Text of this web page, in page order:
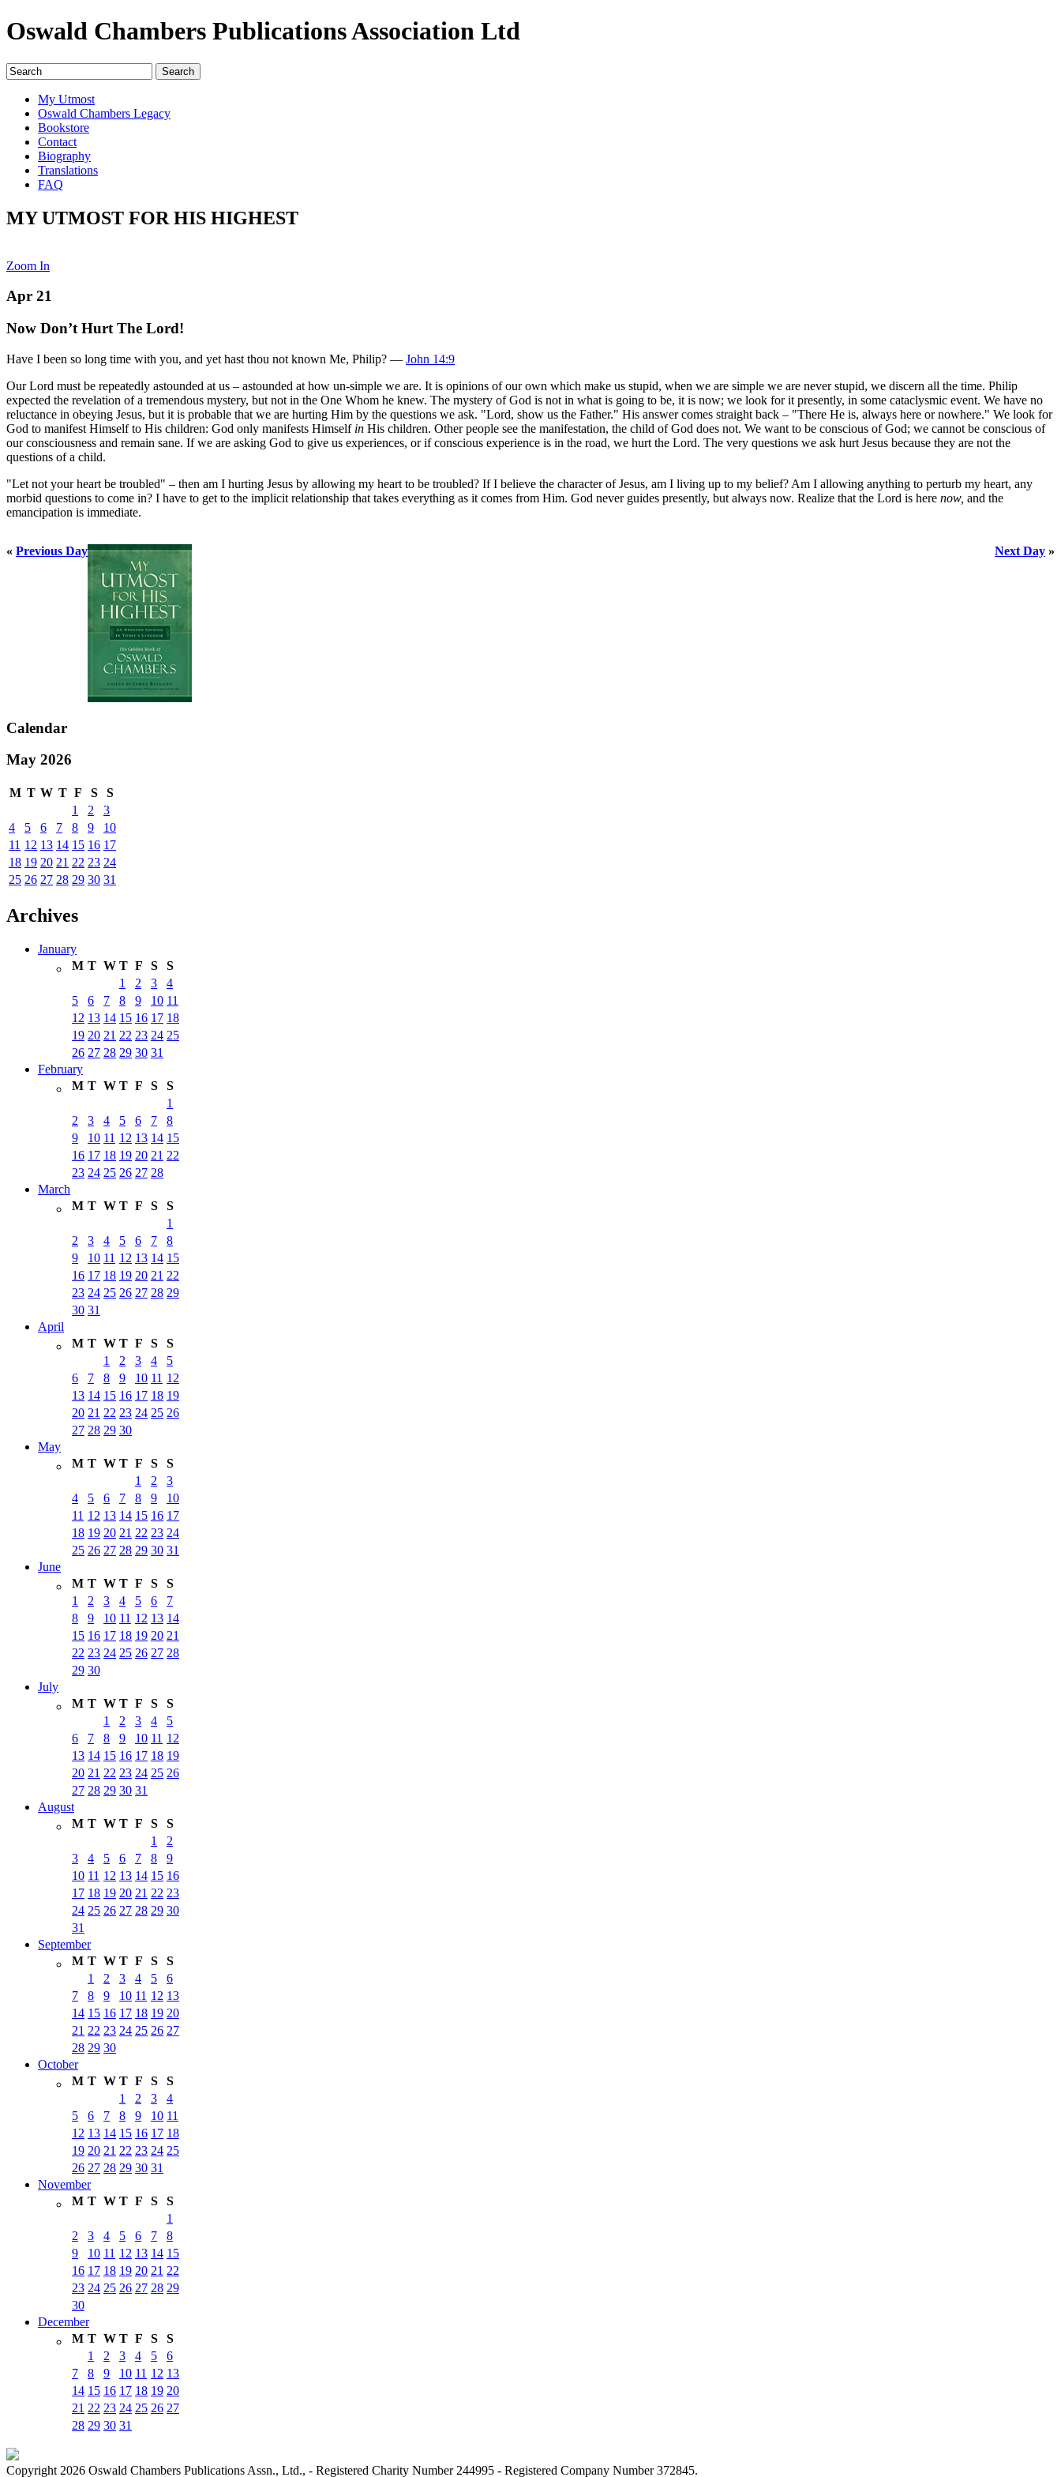
Oswald Chambers Publications Association Ltd
My Utmost
Oswald Chambers Legacy
Bookstore
Contact
Biography
Translations
FAQ
MY UTMOST FOR HIS HIGHEST
Zoom In
Apr 21
Now Don’t Hurt The Lord!
Have I been so long time with you, and yet hast thou not known Me, Philip? — John 14:9
Our Lord must be repeatedly astounded at us – astounded at how un-simple we are. It is opinions of our own which make us stupid, when we are simple we are never stupid, we discern all the time. Philip
expected the revelation of a tremendous mystery, but not in the One Whom he knew. The mystery of God is not in what is going to be, it is now; we look for it presently, in some cataclysmic event. We have no
reluctance in obeying Jesus, but it is probable that we are hurting Him by the questions we ask. "Lord, show us the Father." His answer comes straight back – "There He is, always here or nowhere." We look for
God to manifest Himself to His children: God only manifests Himself in His children. Other people see the manifestation, the child of God does not. We want to be conscious of God; we cannot be conscious of
our consciousness and remain sane. If we are asking God to give us experiences, or if conscious experience is in the road, we hurt the Lord. The very questions we ask hurt Jesus because they are not the
questions of a child.
"Let not your heart be troubled" – then am I hurting Jesus by allowing my heart to be troubled? If I believe the character of Jesus, am I living up to my belief? Am I allowing anything to perturb my heart, any
morbid questions to come in? I have to get to the implicit relationship that takes everything as it comes from Him. God never guides presently, but always now. Realize that the Lord is here now, and the
emancipation is immediate.
« Previous Day Next Day »
Calendar
May 2026
M T W T F S
S
1
2
3
4
5 6 7 8 9
10
11 12 13 14 15 16 17
18 19 20 21 22 23 24
25 26 27 28 29 30 31
Archives
January
M T W T F S
S
1
2 3
4
5
6 7 8 9 10 11
12 13 14 15 16 17 18
19 20 21 22 23 24 25
26 27 28 29 30 31
February
M T W T F S
S
1
2
3 4 5 6 7
8
9
10 11 12 13 14 15
16 17 18 19 20 21 22
23 24 25 26 27 28
March
M T W T F S
S
1
2
3 4 5 6 7
8
9
10 11 12 13 14 15
16 17 18 19 20 21 22
23 24 25 26 27 28 29
30 31
April
M T W T F S
S
1
2 3 4
5
6
7 8 9 10 11 12
13 14 15 16 17 18 19
20 21 22 23 24 25 26
27 28 29 30
May
M T W T F S
S
1
2
3
4
5 6 7 8 9
10
11 12 13 14 15 16 17
18 19 20 21 22 23 24
25 26 27 28 29 30 31
June
M T W T F S
S
1
2 3 4 5 6
7
8
9 10 11 12 13 14
15 16 17 18 19 20 21
22 23 24 25 26 27 28
29 30
July
M T W T F S
S
1
2 3 4
5
6
7 8 9 10 11 12
13 14 15 16 17 18 19
20 21 22 23 24 25 26
27 28 29 30 31
August
M T W T F S
S
1
2
3
4 5 6 7 8
9
10 11 12 13 14 15 16
17 18 19 20 21 22 23
24 25 26 27 28 29 30
31
September
M T W T F S
S
1
2 3 4 5
6
7
8 9 10 11 12 13
14 15 16 17 18 19 20
21 22 23 24 25 26 27
28 29 30
October
M T W T F S
S
1
2 3
4
5
6 7 8 9 10 11
12 13 14 15 16 17 18
19 20 21 22 23 24 25
26 27 28 29 30 31
November
M T W T F S
S
1
2
3 4 5 6 7
8
9
10 11 12 13 14 15
16 17 18 19 20 21 22
23 24 25 26 27 28 29
30
December
M T W T F S
S
1
2 3 4 5
6
7
8 9 10 11 12 13
14 15 16 17 18 19 20
21 22 23 24 25 26 27
28 29 30 31
Copyright 2026 Oswald Chambers Publications Assn., Ltd., - Registered Charity Number 244995 - Registered Company Number 372845.